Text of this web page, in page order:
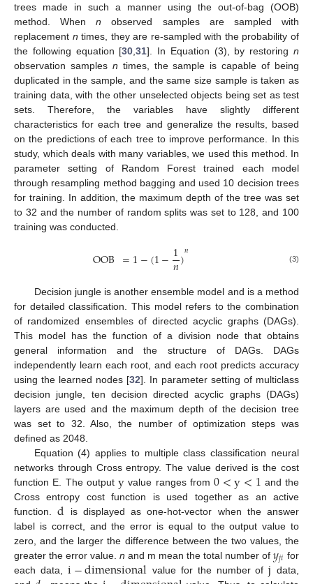
trees made in such a manner using the out-of-bag (OOB)
method. Whenn observed samples are sampled with
replacement n times, they are re-sampled with the probability of
the following equation [30 ,31]. In Equation (3), by restoringn
observation samples n times, the sample is capable of being
duplicated in the sample, and the same size sample is taken as
training data, with the other unselected objects being set as test
sets. Therefore, the variables have slightly different
characteristics for each tree and generalize the results, based
on the predictions of each tree to improve performance. In this
study, which deals with many variables, we used this method. In
parameter setting of Random Forest trained each model
through resampling method bagging and used 10 decision trees
for training. In addition, the maximum depth of the tree was set
to 32 and the number of random splits was set to 128, and 100
training was conducted.
OOB =1−(1−1
𝑛)𝑛 (3)
Decision jungle is another ensemble model and is a method
for detailed classification. This model refers to the combination
of randomized ensembles of directed acyclic graphs (DAGs).
This model has the function of a division node that obtains
general information and the structure of DAGs. DAGs
independently learn each root, and each root predicts accuracy
using the learned nodes [32]. In parameter setting of multiclass
decision jungle, ten decision directed acyclic graphs (DAGs)
layers are used and the maximum depth of the decision tree
was set to 32. Also, the number of optimization steps was
defined as 2048.
Equation (4) applies to multiple class classification neural
networks through Cross entropy. The value derived is the cost
function E. The outputy value ranges from0<y<1 and the
Cross entropy cost function is used together as an active
function.d is displayed as one-hot-vector when the answer
label is correct, and the error is equal to the output value to
zero, and the larger the difference between the two values, the
greater the error value.n and m mean the total number of𝑦𝑗𝑖 for
each data, i−dimensional value for the number ofj data,